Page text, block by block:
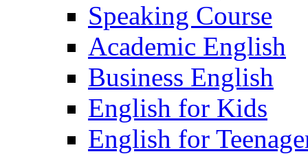
Speaking Course
Academic English
Business English
English for Kids
English for